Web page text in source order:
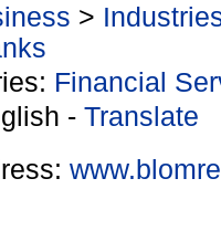
>
Financial
- Translate